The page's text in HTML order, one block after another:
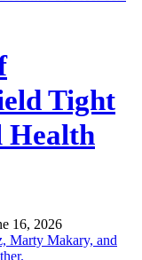
Tight
Health
16, 2026